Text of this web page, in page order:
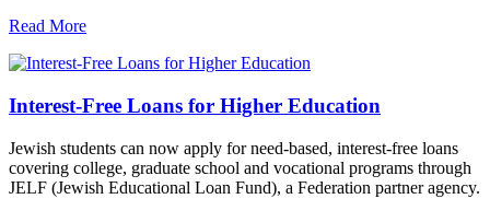
Read More
Interest-Free Loans for Higher Education
Jewish students can now apply for need-based, interest-free loans
covering college, graduate school and vocational programs through
JELF (Jewish Educational Loan Fund), a Federation partner agency.